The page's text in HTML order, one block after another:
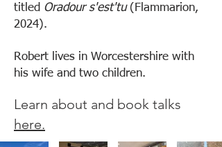
titled Oradour s'est'tu(Flammarion,
2024).
Robert lives in Worcestershire with
his wife and two children.
Learn about and book talks
here.